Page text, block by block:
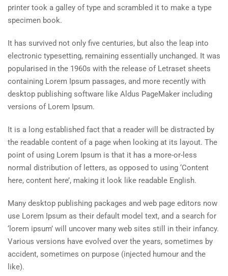
printer took a galley of type and scrambled it to make a type
specimen book.
It has survived not only five centuries, but also the leap into
electronic typesetting, remaining essentially unchanged. It was
popularised in the 1960s with the release of Letraset sheets
containing Lorem Ipsum passages, and more recently with
desktop publishing software like Aldus PageMaker including
versions of Lorem Ipsum.
It is a long established fact that a reader will be distracted by
the readable content of a page when looking at its layout. The
point of using Lorem Ipsum is that it has a more-or-less
normal distribution of letters, as opposed to using ‘Content
here, content here’, making it look like readable English.
Many desktop publishing packages and web page editors now
use Lorem Ipsum as their default model text, and a search for
‘lorem ipsum’ will uncover many web sites still in their infancy.
Various versions have evolved over the years, sometimes by
accident, sometimes on purpose (injected humour and the
like).